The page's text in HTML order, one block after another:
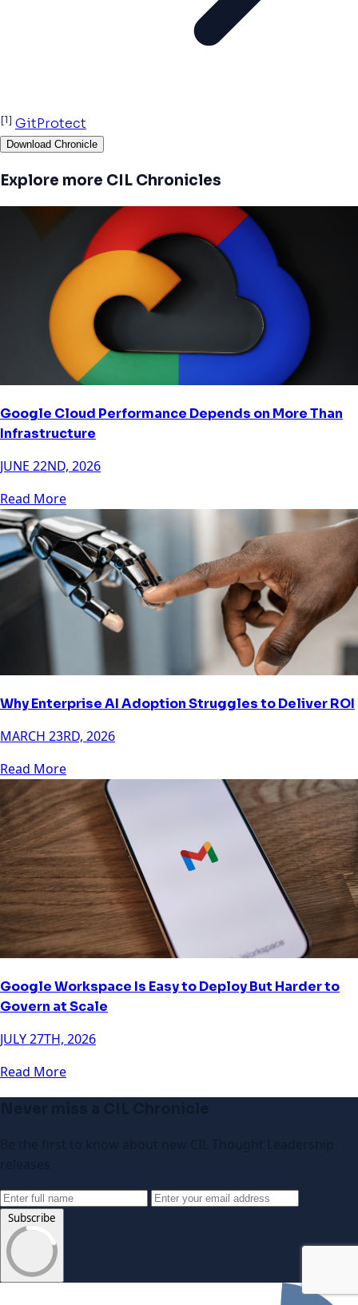
[1] GitProtect
Download Chronicle
Explore more CIL Chronicles
Google Cloud Performance Depends on More Than
Infrastructure
JUNE 22ND, 2026
Read More
Why Enterprise AI Adoption Struggles to Deliver ROI
MARCH 23RD, 2026
Read More
Google Workspace Is Easy to Deploy But Harder to
Govern at Scale
JULY 27TH, 2026
Read More
Subscribe